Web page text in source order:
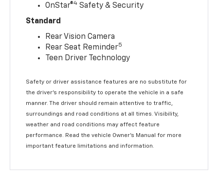
OnStar®4 Safety & Security
Standard
Rear Vision Camera
Rear Seat Reminder5
Teen Driver Technology
Safety or driver assistance features are no substitute for
the driver’s responsibility to operate the vehicle in a safe
manner. The driver should remain attentive to traffic,
surroundings and road conditions at all times. Visibility,
weather and road conditions may affect feature
performance. Read the vehicle Owner’s Manual for more
important feature limitations and information.